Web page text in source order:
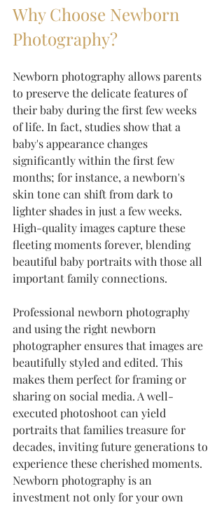
Why Choose Newborn
Photography?
Newborn photography allows parents
to preserve the delicate features of
their baby during the first few weeks
of life. In fact, studies show that a
baby's appearance changes
significantly within the first few
months; for instance, a newborn's
skin tone can shift from dark to
lighter shades in just a few weeks.
High-quality images capture these
fleeting moments forever, blending
beautiful baby portraits with those all
important family connections.
Professional newborn photography
and using the right newborn
photographer ensures that images are
beautifully styled and edited. This
makes them perfect for framing or
sharing on social media. A well-
executed photoshoot can yield
portraits that families treasure for
decades, inviting future generations to
experience these cherished moments.
Newborn photography is an
investment not only for your own